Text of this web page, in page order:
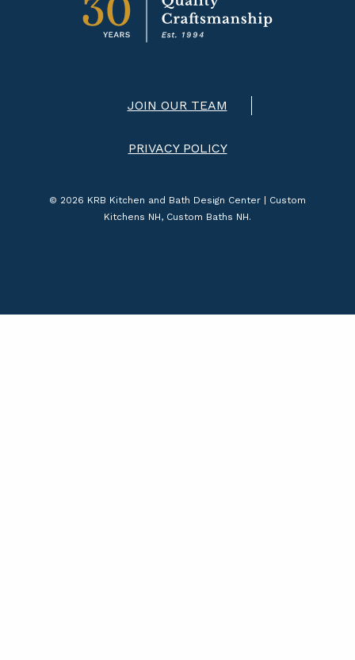
JOIN OUR TEAM
PRIVACY POLICY
© 2026 KRB Kitchen and Bath Design Center | Custom
Kitchens NH, Custom Baths NH.